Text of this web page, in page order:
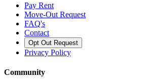
Pay Rent
Move-Out Request
FAQ's
Contact
Opt Out Request
Privacy Policy
Community